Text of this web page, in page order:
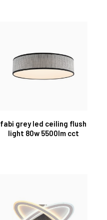
fabi grey led ceiling flush
light 80w 5500lm cct